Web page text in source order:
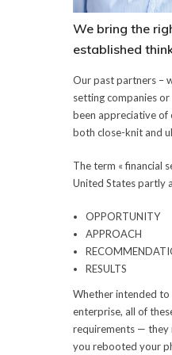
We bring the
established
Our past partners –
setting companies
been appreciative of
both close-knit and
The term « financial
United States partly
OPPORTUNITY
APPROACH
RESULTS
Whether intended to
enterprise, all of
requirements — they
you rebooted your